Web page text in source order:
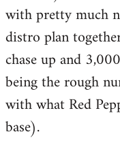
with pretty much
distro plan
chase up and
being the rough
with what Red
base).